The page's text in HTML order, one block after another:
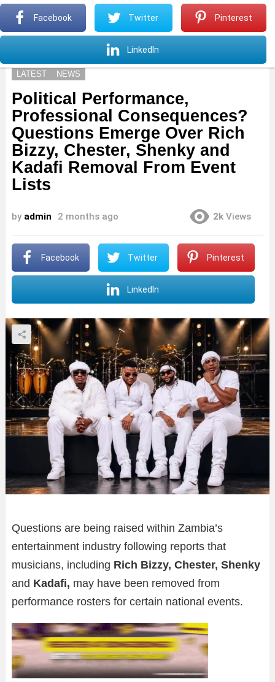
LATEST NEWS
Political Performance,
Professional Consequences?
Questions Emerge Over Rich
Bizzy, Chester, Shenky and
Kadafi Removal From Event
Lists
by admin 2 months ago 2k Views
Facebook Twitter Pinterest
LinkedIn
Questions are being raised within Zambia’s
entertainment industry following reports that
musicians, including Rich Bizzy, Chester, Shenky
and Kadafi, may have been removed from
performance rosters for certain national events.
Facebook Twitter Pinterest
LinkedIn